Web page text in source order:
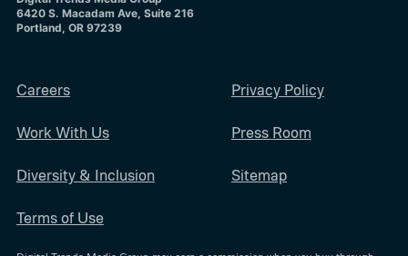
6420 S. Macadam Ave, Suite 216
Portland, OR 97239
Careers
Work With Us
Diversity & Inclusion
Terms of Use
Privacy Policy
Press Room
Sitemap